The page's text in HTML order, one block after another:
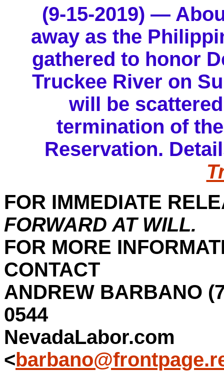
(9-15-2019) —
away as the
gathered to honor
Truckee River on
will be
termination of
Reservation.
FOR IMMEDIATE
FORWARD AT WILL.
FOR MORE
CONTACT
ANDREW BARBANO
0544
NevadaLabor.com
<